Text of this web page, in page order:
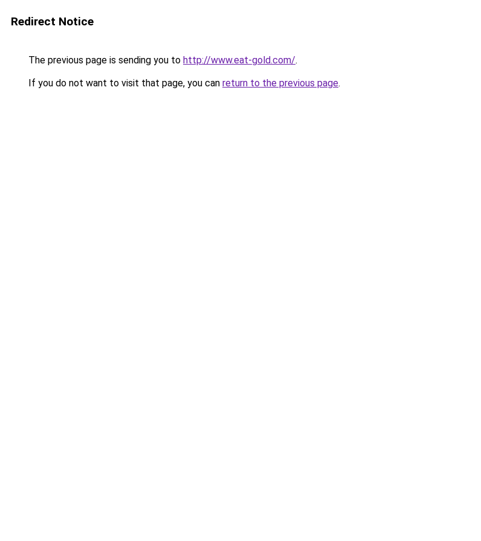
Redirect Notice
The previous page is sending you to http://www.eat-gold.com/.
If you do not want to visit that page, you can return to the previous page.